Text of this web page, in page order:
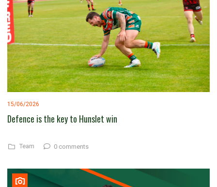
15/06/2026
Defence is the key to Hunslet win
Team 0 comments